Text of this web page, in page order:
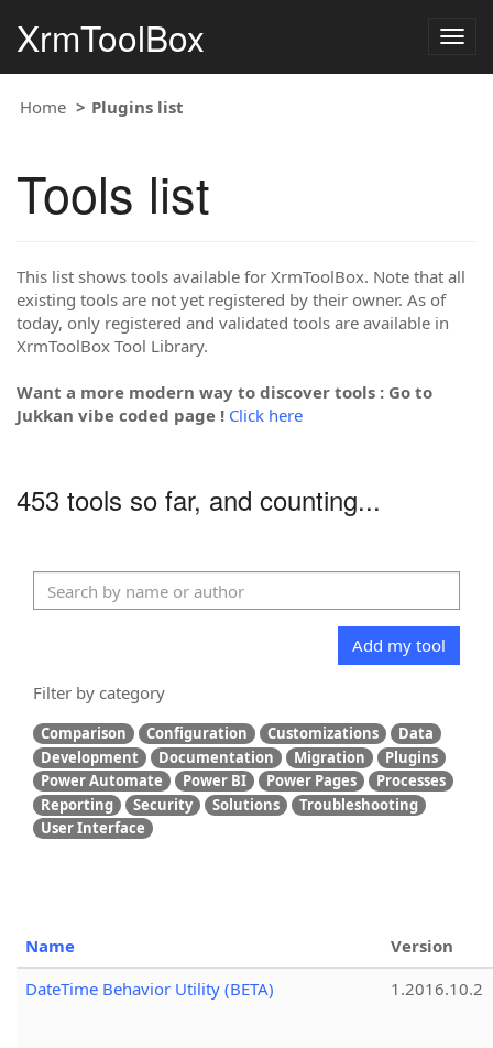
XrmToolBox
Home Plugins list
Tools list
This list shows tools available for XrmToolBox. Note that all
existing tools are not yet registered by their owner. As of
today, only registered and validated tools are available in
XrmToolBox Tool Library.
Want a more modern way to discover tools : Go to
Jukkan vibe coded page ! Click here
453 tools so far, and counting...
Add my tool
Filter by category
Comparison Configuration Customizations
Data
Development
Documentation Migration
Plugins
Power Automate
Power BI Power Pages
Processes
Reporting
Security Solutions
Troubleshooting
User Interface
Name
Version
DateTime Behavior Utility (BETA)
1.2016.10.2